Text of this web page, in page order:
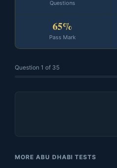
Questions
65%
Pass Mark
Question 1 of 35
MORE ABU DHABI TESTS